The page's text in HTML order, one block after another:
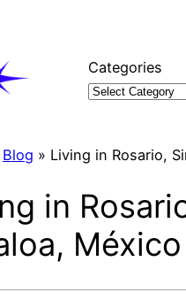
Categories
Blog » Living in Rosario,
in
México